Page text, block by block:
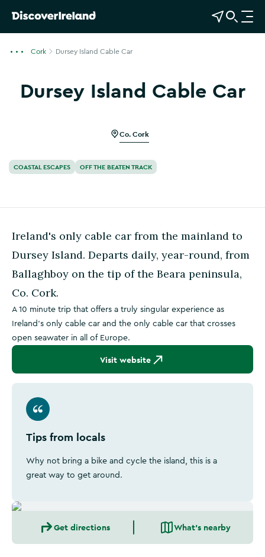
View Map
Open Search
O
p
Cork Dursey Island Cable Car
Dursey Island Cable Car
Show more photos
Co. Cork
COASTAL ESCAPES OFF THE BEATEN TRACK
Ireland's only cable car from the mainland to
Dursey Island. Departs daily, year-round, from
Ballaghboy on the tip of the Beara peninsula,
Co. Cork.
A 10 minute trip that offers a truly singular experience as
Ireland's only cable car and the only cable car that crosses
open seawater in all of Europe.
Visit website
Tips from locals
Why not bring a bike and cycle the island, this is a
great way to get around.
Get directions What's nearby